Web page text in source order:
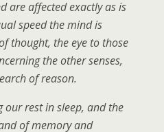
are affected exactly as is
speed the mind is
thought, the eye to those
the other senses,
of reason.
our rest in sleep, and the
of memory and